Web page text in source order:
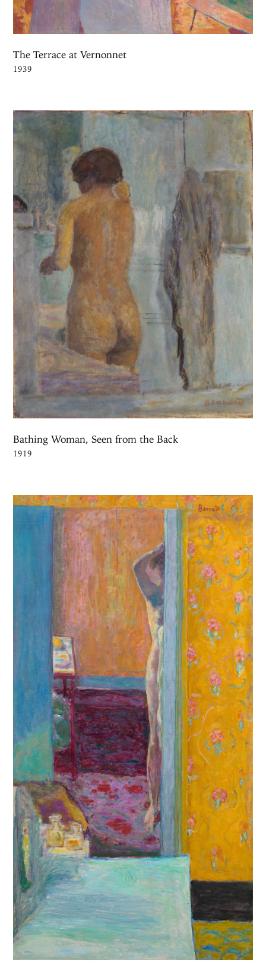
The Terrace at Vernonnet
1939
Bathing Woman, Seen from the Back
1919